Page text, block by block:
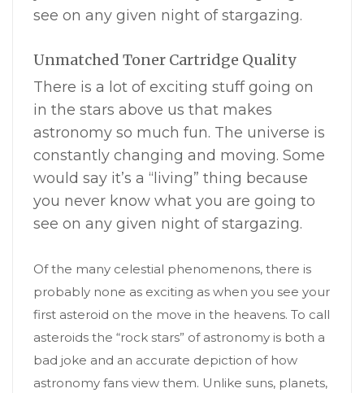
see on any given night of stargazing.
Unmatched Toner Cartridge Quality
There is a lot of exciting stuff going on
in the stars above us that makes
astronomy so much fun. The universe is
constantly changing and moving. Some
would say it’s a “living” thing because
you never know what you are going to
see on any given night of stargazing.
Of the many celestial phenomenons, there is
probably none as exciting as when you see your
first asteroid on the move in the heavens. To call
asteroids the “rock stars” of astronomy is both a
bad joke and an accurate depiction of how
astronomy fans view them. Unlike suns, planets,